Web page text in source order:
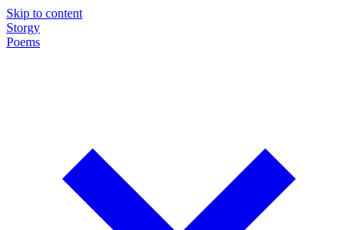
Skip to content
Storgy
Poems